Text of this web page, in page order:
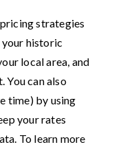
strategies
your historic
local area, and
You can also
time) by using
your rates
To learn more